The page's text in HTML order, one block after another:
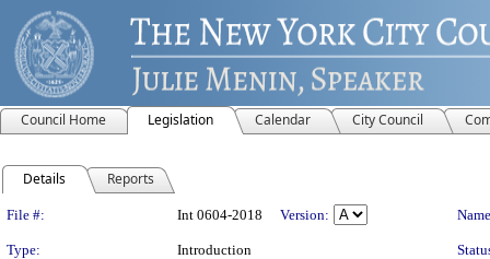
Council Home Legislation Calendar City Council
Details Reports
Legislation Details
File #: Int 0604-2018 Version:
Type: Introduction